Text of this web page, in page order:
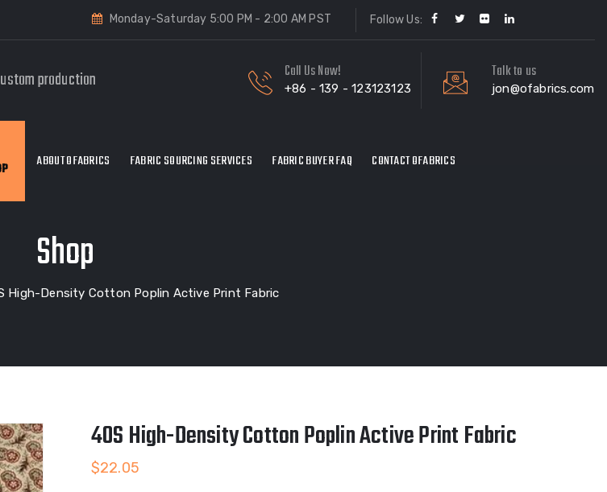
Monday-Saturday 5:00 PM - 2:00 AM PST Follow Us:
production Call Us Now!
+86 - 139 - 123123123
Talk to us
jon@ofabrics.com
ABOUT OFABRICS FABRIC SOURCING SERVICES FABRIC BUYER FAQ CONTACT OFABRICS
Shop
High-Density Cotton Poplin Active Print Fabric
40S High-Density Cotton Poplin Active Print Fabric
$22.05